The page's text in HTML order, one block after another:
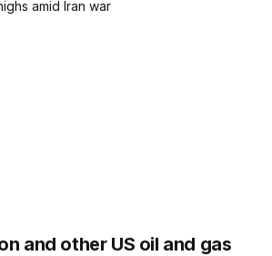
and other US oil and gas